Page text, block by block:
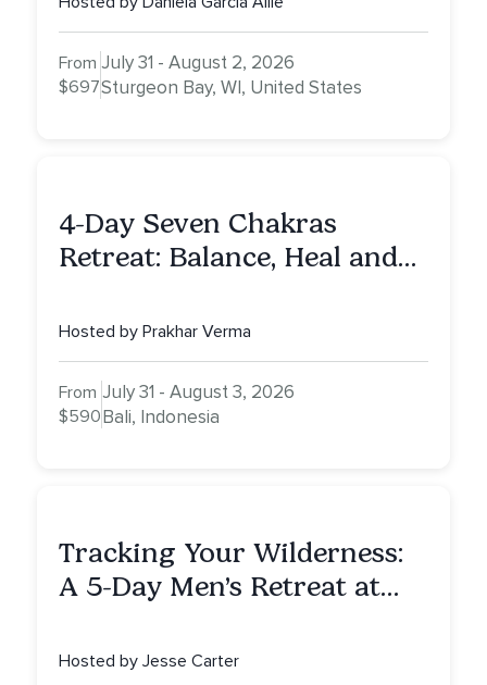
From
$697
July 31 - August 2, 2026
Sturgeon Bay, WI, United States
4-Day Seven Chakras
Retreat: Balance, Heal and
Hosted by Prakhar Verma
From
$590
July 31 - August 3, 2026
Bali, Indonesia
Tracking Your Wilderness:
A 5-Day Men’s Retreat at
Hosted by Jesse Carter